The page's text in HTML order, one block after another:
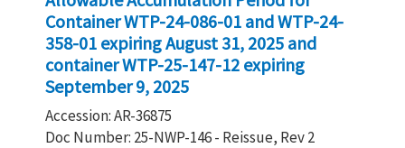
Container WTP-24-086-01 and WTP-24-
358-01 expiring August 31, 2025 and
container WTP-25-147-12 expiring
September 9, 2025
Accession: AR-36875
Doc Number: 25-NWP-146 - Reissue, Rev 2